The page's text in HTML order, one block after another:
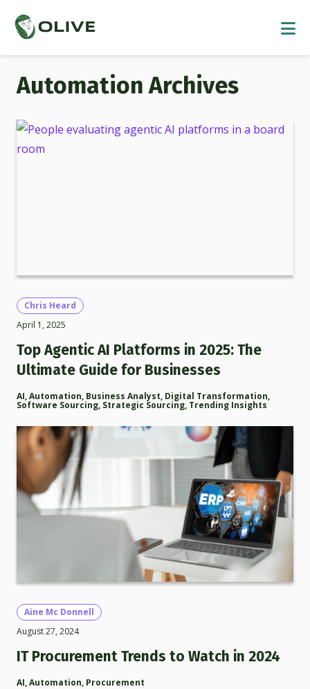
Automation
Chris Heard
April 1, 2025
Top Agentic AI Platforms in 2025: The
Ultimate Guide for Businesses
AI,Automation, Business Analyst, Digital Transformation,
Software Sourcing, Strategic Sourcing, Trending Insights
Aine Mc Donnell
August 27, 2024
IT Procurement Trends to Watch in 2024
AI,Automation, Procurement